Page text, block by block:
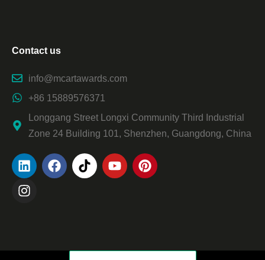
Contact us
info@mcartawards.com
+86 15889576371
Longgang Street Longxi Community Third Industrial
Zone 24 Building 101, Shenzhen, Guangdong, China